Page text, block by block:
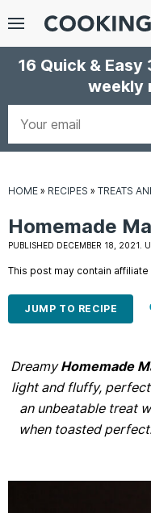
Menu
Search
16 Quick &
weekly
HOME » RECIPES » TREATS
Homemade
PUBLISHED DECEMBER 18, 2021.
This post may contain
JUMP TO RECIPE
DreamyHomemade
light and fluffy,
an unbeatable treat
when toasted